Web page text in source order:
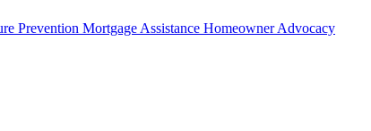
Prevention Mortgage Assistance Homeowner Advocacy